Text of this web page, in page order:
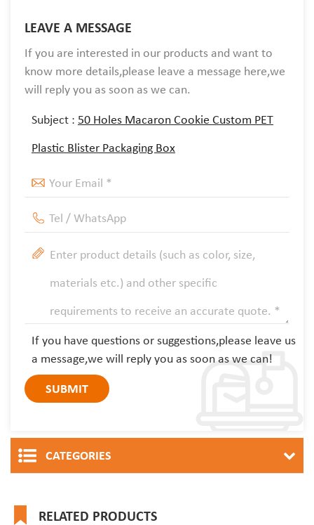
LEAVE A MESSAGE
If you are interested in our products and want to
know more details,please leave a message here,we
will reply you as soon as we can.
Subject : 50 Holes Macaron Cookie Custom PET
Plastic Blister Packaging Box
If you have questions or suggestions,please leave us
a message,we will reply you as soon as we can!
CATEGORIES
RELATED PRODUCTS